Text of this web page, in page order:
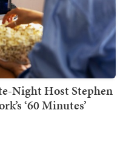
Night Host Stephen
‘60 Minutes’